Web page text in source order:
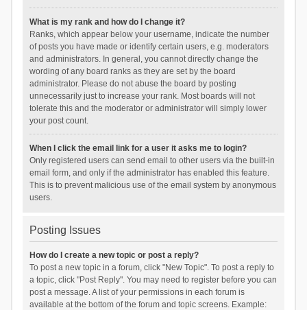
What is my rank and how do I change it?
Ranks, which appear below your username, indicate the number
of posts you have made or identify certain users, e.g. moderators
and administrators. In general, you cannot directly change the
wording of any board ranks as they are set by the board
administrator. Please do not abuse the board by posting
unnecessarily just to increase your rank. Most boards will not
tolerate this and the moderator or administrator will simply lower
your post count.
When I click the email link for a user it asks me to login?
Only registered users can send email to other users via the built-in
email form, and only if the administrator has enabled this feature.
This is to prevent malicious use of the email system by anonymous
users.
Posting Issues
How do I create a new topic or post a reply?
To post a new topic in a forum, click "New Topic". To post a reply to
a topic, click "Post Reply". You may need to register before you can
post a message. A list of your permissions in each forum is
available at the bottom of the forum and topic screens. Example: